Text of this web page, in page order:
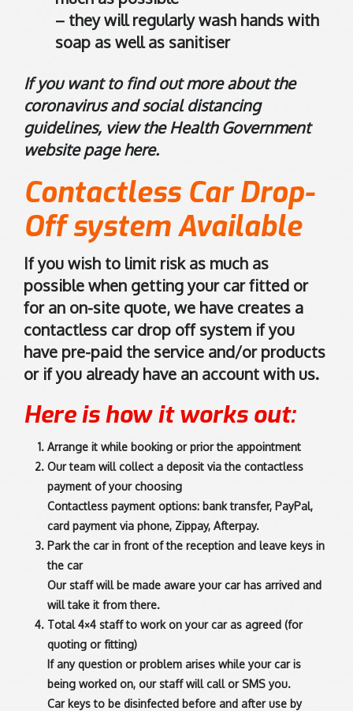
– they will regularly wash hands with
soap as well as sanitiser
If you want to find out more about the
coronavirus and social distancing
guidelines, view the Health Government
website pagehere.
Contactless Car Drop-
Off system Available
If you wish to limit risk as much as
possible when getting your car fitted or
for an on-site quote, we have creates a
contactless car drop off system if you
have pre-paid the service and/or products
or if you already have an account with us.
Here is how it works out:
Arrange it while booking or prior the appointment
Our team will collect a deposit via the contactless
payment of your choosing
Contactless payment options: bank transfer, PayPal,
card payment via phone, Zippay, Afterpay.
Park the car in front of the reception and leave keys in
the car
Our staff will be made aware your car has arrived and
will take it from there.
Total 4×4 staff to work on your car as agreed (for
quoting or fitting)
If any question or problem arises while your car is
being worked on, our staff will call or SMS you.
Car keys to be disinfected before and after use by